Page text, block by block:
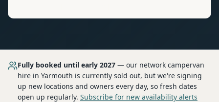
Fully booked until early 2027 — our network campervan
hire in Yarmouth is currently sold out, but we're signing
up new locations and owners every day, so fresh dates
open up regularly. Subscribe for new availability alerts